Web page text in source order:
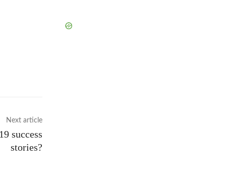
Next article
success
stories?